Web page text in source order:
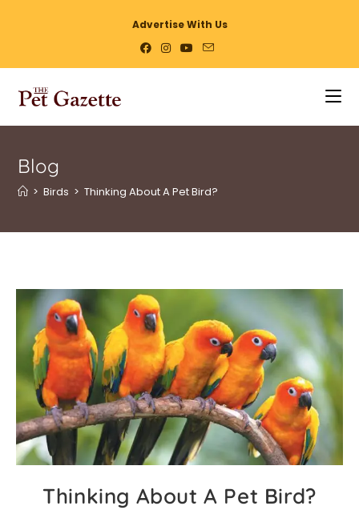
Advertise With Us
Blog
> Birds > Thinking About A Pet Bird?
Thinking About A Pet Bird?